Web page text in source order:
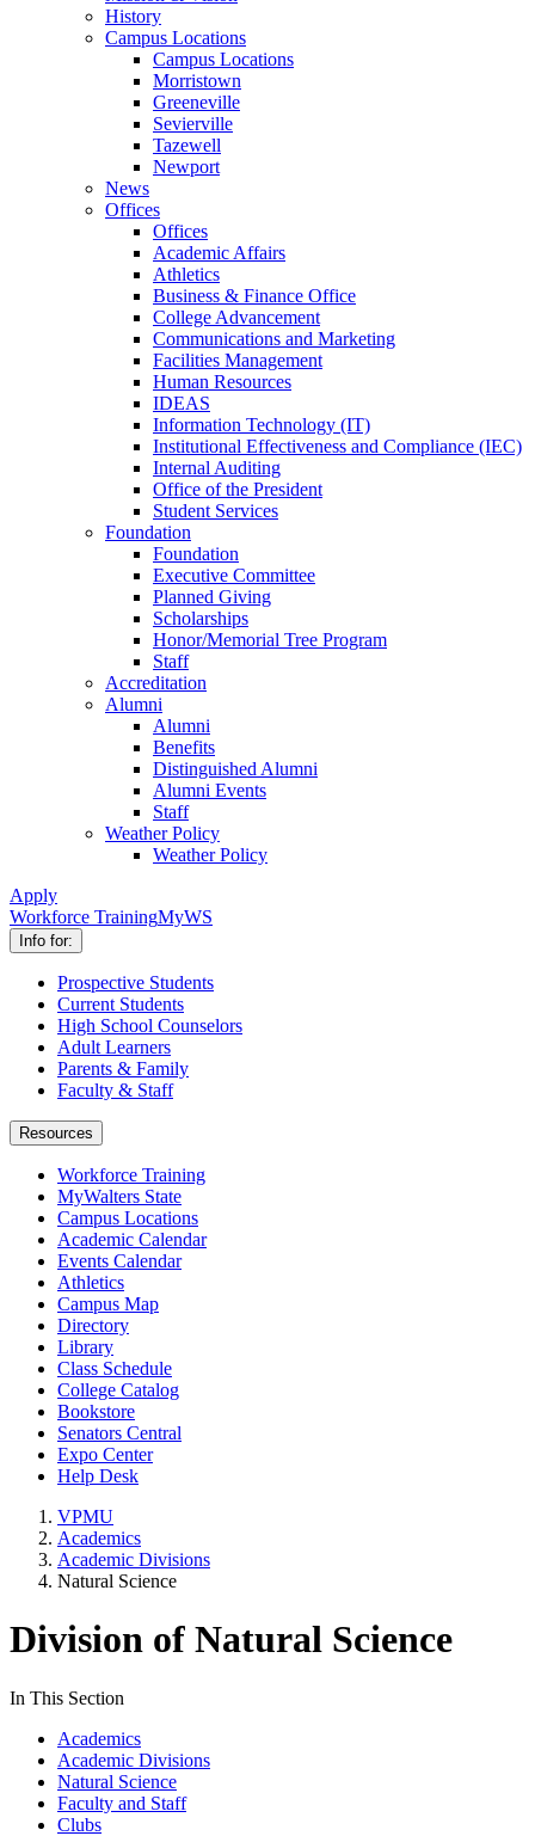
History
Campus Locations
Campus Locations
Morristown
Greeneville
Sevierville
Tazewell
Newport
News
Offices
Offices
Academic Affairs
Athletics
Business & Finance Office
College Advancement
Communications and Marketing
Facilities Management
Human Resources
IDEAS
Information Technology (IT)
Institutional Effectiveness and Compliance (IEC)
Internal Auditing
Office of the President
Student Services
Foundation
Foundation
Executive Committee
Planned Giving
Scholarships
Honor/Memorial Tree Program
Staff
Accreditation
Alumni
Alumni
Benefits
Distinguished Alumni
Alumni Events
Staff
Weather Policy
Weather Policy
Apply
Workforce TrainingMyWS
Info for:
Prospective Students
Current Students
High School Counselors
Adult Learners
Parents & Family
Faculty & Staff
Resources
Workforce Training
MyWalters State
Campus Locations
Academic Calendar
Events Calendar
Athletics
Campus Map
Directory
Library
Class Schedule
College Catalog
Bookstore
Senators Central
Expo Center
Help Desk
VPMU
Academics
Academic Divisions
Natural Science
Division of Natural Science
In This Section
Academics
Academic Divisions
Natural Science
Faculty and Staff
Clubs